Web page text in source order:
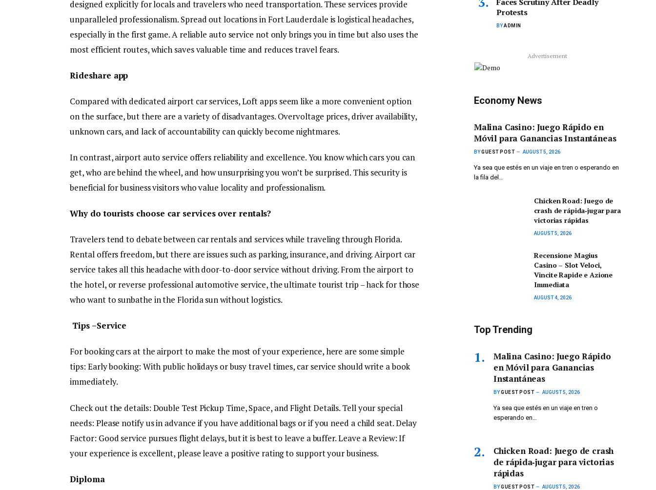
designed explicitly for locals and travelers who need transportation. These services provide
unparalleled professionalism. Spread out locations in Fort Lauderdale is logistical headaches,
especially in the first game. A reliable auto service not only brings you in time but also uses the
most efficient routes, which saves valuable time and reduces travel fears.
Rideshare app
Compared with dedicated airport car services, Loft apps seem like a more convenient option
on the surface, but there are a variety of disadvantages. Overvoltage prices, driver availability,
unknown cars, and lack of accountability can quickly become nightmares.
In contrast, airport auto service offers reliability and excellence. You know which cars you can
get, who are behind the wheel, and how unsurprising you won’t be surprised. This security is
beneficial for business visitors who value locality and professionalism.
Why do tourists choose car services over rentals?
Travelers tend to debate between car rentals and services while traveling through Florida.
Rental offers freedom, but there are issues such as parking, insurance, and driving. Airport car
service takes all this headache with door-to-door service without driving. From the airport to
the hotel, or reverse professional automotive service, the ultimate tourist trip – hack for those
who want to sunbathe in the Florida sun without logistics.
Tips –Service
For booking cars at the airport to make the most of your experience, here are some simple
tips: Early booking: With public holidays or busy travel times, car service should write a book
immediately.
Check out the details: Double Test Pickup Time, Space, and Flight Details. Tell your special
needs: Please notify us in advance if you have additional bags or if you need a child seat. Delay
Factor: Good service pursues flight delays, but it is best to leave a buffer. Leave a Review: If
your experience is excellent, please leave a positive rating to support your business.
Diploma
Protests
BYADMIN
Advertisement
Economy News
Malina Casino: Juego Rápido en
Móvil para Ganancias Instantáneas
BYGUEST POST AUGUST 5, 2026
Ya sea que estés en un viaje en tren o esperando en
la fila del…
Chicken Road: Juego de
crash de rápida‑jugar para
victorias rápidas
AUGUST 5, 2026
Recensione Magius
Casino – Slot Veloci,
Vincite Rapide e Azione
Immediata
AUGUST 4, 2026
Top Trending
Malina Casino: Juego Rápido
en Móvil para Ganancias
Instantáneas
BYGUEST POST AUGUST 5, 2026
Ya sea que estés en un viaje en tren o
esperando en…
Chicken Road: Juego de crash
de rápida‑jugar para victorias
rápidas
BYGUEST POST AUGUST 5, 2026